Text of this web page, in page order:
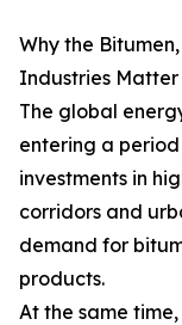
Why the
Industries Matter
The global
entering a
investments in
corridors and
demand for
products.
At the same